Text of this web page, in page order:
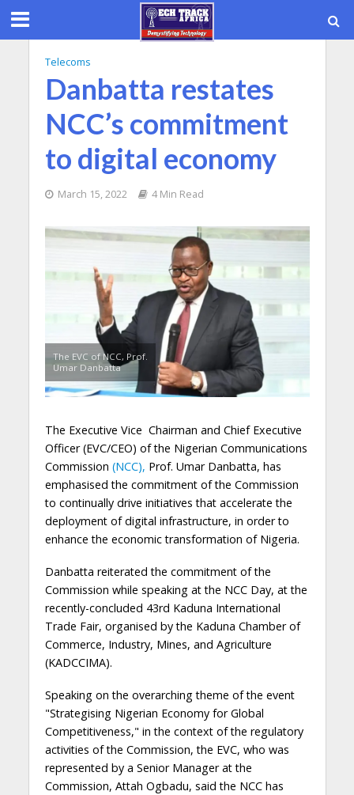
Telecoms
Danbatta restates
NCC’s commitment
to digital economy
March 15, 2022 4 Min Read
The EVC of NCC, Prof.
Umar Danbatta
The Executive Vice Chairman and Chief Executive
Officer (EVC/CEO) of the Nigerian Communications
Commission (NCC), Prof. Umar Danbatta, has
emphasised the commitment of the Commission
to continually drive initiatives that accelerate the
deployment of digital infrastructure, in order to
enhance the economic transformation of Nigeria.
Danbatta reiterated the commitment of the
Commission while speaking at the NCC Day, at the
recently-concluded 43rd Kaduna International
Trade Fair, organised by the Kaduna Chamber of
Commerce, Industry, Mines, and Agriculture
(KADCCIMA).
Speaking on the overarching theme of the event
"Strategising Nigerian Economy for Global
Competitiveness," in the context of the regulatory
activities of the Commission, the EVC, who was
represented by a Senior Manager at the
Commission, Attah Ogbadu, said the NCC has